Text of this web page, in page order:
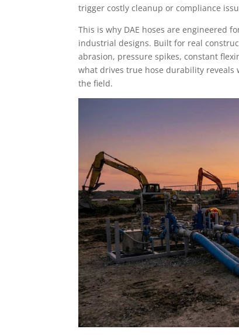
trigger costly cleanup or compliance
This is why DAE hoses are engineered
industrial designs. Built for real
abrasion, pressure spikes, constant
what drives true hose durability
the field.